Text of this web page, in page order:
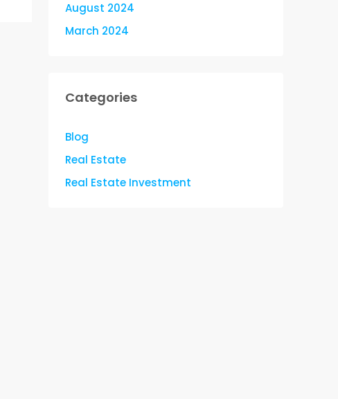
August 2024
March 2024
Categories
Blog
Real Estate
Real Estate Investment